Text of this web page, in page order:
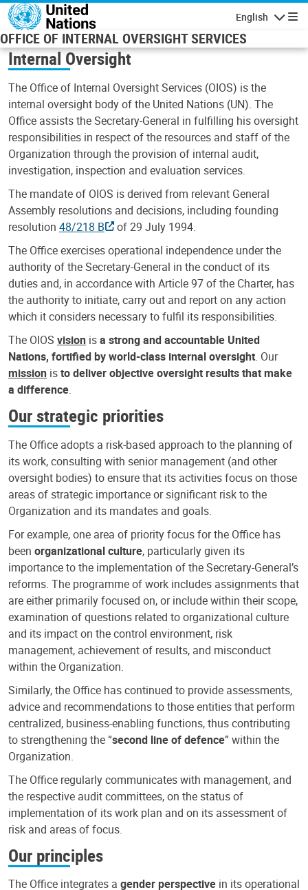
Skip to main content
English
OFFICE OF INTERNAL OVERSIGHT SERVICES
Internal Oversight
The Office of Internal Oversight Services (OIOS) is the
internal oversight body of the United Nations (UN). The
Office assists the Secretary-General in fulfilling his oversight
responsibilities in respect of the resources and staff of the
Organization through the provision of internal audit,
investigation, inspection and evaluation services.
The mandate of OIOS is derived from relevant General
Assembly resolutions and decisions, including founding
resolution 48/218 B
of 29 July 1994.
The Office exercises operational independence under the
authority of the Secretary-General in the conduct of its
duties and, in accordance with Article 97 of the Charter, has
the authority to initiate, carry out and report on any action
which it considers necessary to fulfil its responsibilities.
The OIOS vision isa strong and accountable United
Nations, fortified by world-class internal oversight. Our
mission isto deliver objective oversight results that make
a difference.
Our strategic priorities
The Office adopts a risk-based approach to the planning of
its work, consulting with senior management (and other
oversight bodies) to ensure that its activities focus on those
areas of strategic importance or significant risk to the
Organization and its mandates and goals.
For example, one area of priority focus for the Office has
been organizational culture, particularly given its
importance to the implementation of the Secretary-General’s
reforms. The programme of work includes assignments that
are either primarily focused on, or include within their scope,
examination of questions related to organizational culture
and its impact on the control environment, risk
management, achievement of results, and misconduct
within the Organization.
Similarly, the Office has continued to provide assessments,
advice and recommendations to those entities that perform
centralized, business-enabling functions, thus contributing
to strengthening the “second line of defence” within the
Organization.
The Office regularly communicates with management, and
the respective audit committees, on the status of
implementation of its work plan and on its assessment of
risk and areas of focus.
Our principles
The Office integrates a gender perspective in its operational